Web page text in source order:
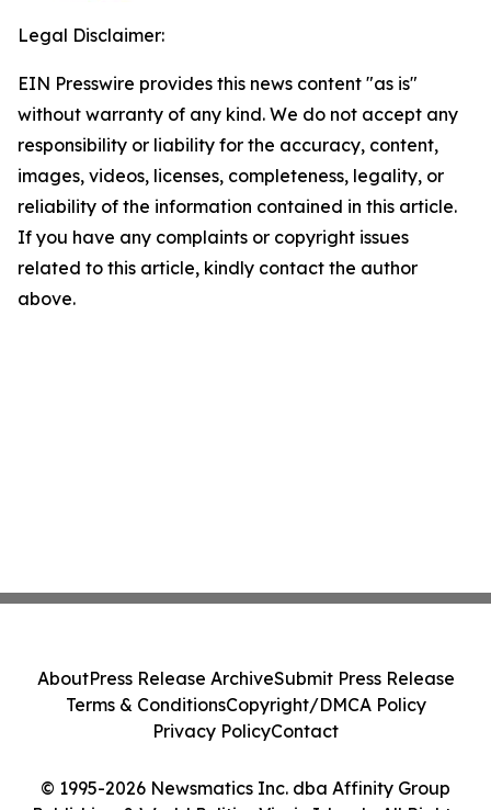
Legal Disclaimer:
EIN Presswire provides this news content "as is"
without warranty of any kind. We do not accept any
responsibility or liability for the accuracy, content,
images, videos, licenses, completeness, legality, or
reliability of the information contained in this article.
If you have any complaints or copyright issues
related to this article, kindly contact the author
above.
© 1995-2026 Newsmatics Inc. dba Affinity Group
AboutPress Release ArchiveSubmit Press Release
Terms & ConditionsCopyright/DMCA Policy
Privacy PolicyContact